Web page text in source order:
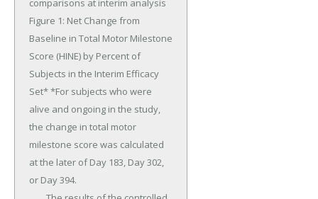
comparisons at interim analysis
Figure 1: Net Change from
Baseline in Total Motor Milestone
Score (HINE) by Percent of
Subjects in the Interim Efficacy
Set* *For subjects who were
alive and ongoing in the study,
the change in total motor
milestone score was calculated
at the later of Day 183, Day 302,
or Day 394.